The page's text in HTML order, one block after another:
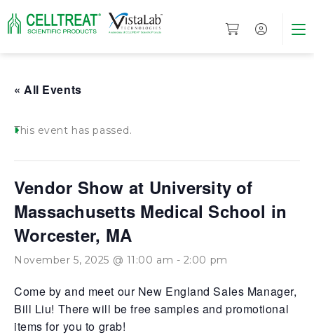
« All Events
This event has passed.
Vendor Show at University of
Massachusetts Medical School in
Worcester, MA
November 5, 2025 @ 11:00 am - 2:00 pm
Come by and meet our New England Sales Manager,
Bill Liu! There will be free samples and promotional
items for you to grab!